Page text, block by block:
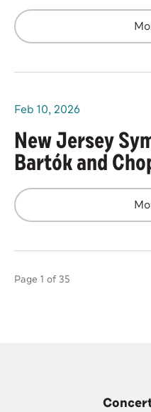
Feb 10, 2026
New Jersey
Bartók and
Page 1 of 35